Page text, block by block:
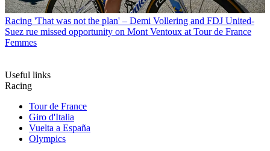
Racing 'That was not the plan' – Demi Vollering and FDJ United-
Suez rue missed opportunity on Mont Ventoux at Tour de France
Femmes
Useful links
Racing
Tour de France
Giro d'Italia
Vuelta a España
Olympics